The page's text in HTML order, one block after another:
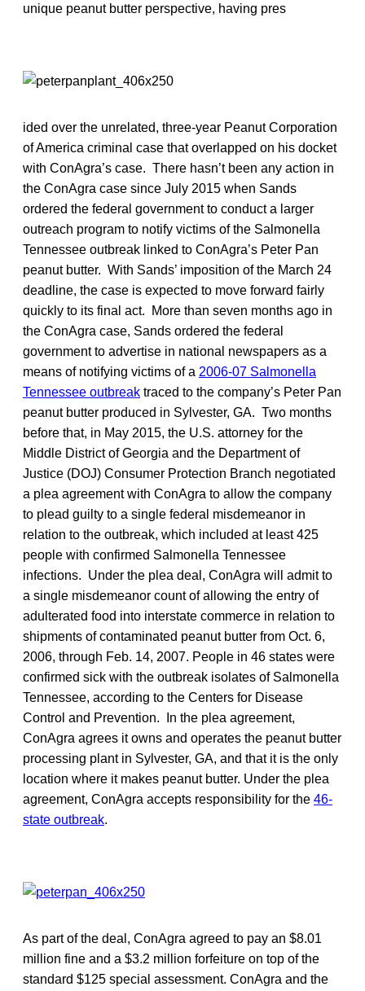
unique peanut butter perspective, having pres
ided over the unrelated, three-year Peanut Corporation
of America criminal case that overlapped on his docket
with ConAgra’s case. There hasn’t been any action in
the ConAgra case since July 2015 when Sands
ordered the federal government to conduct a larger
outreach program to notify victims of the Salmonella
Tennessee outbreak linked to ConAgra’s Peter Pan
peanut butter. With Sands’ imposition of the March 24
deadline, the case is expected to move forward fairly
quickly to its final act. More than seven months ago in
the ConAgra case, Sands ordered the federal
government to advertise in national newspapers as a
means of notifying victims of a 2006-07 Salmonella
Tennessee outbreak traced to the company’s Peter Pan
peanut butter produced in Sylvester, GA. Two months
before that, in May 2015, the U.S. attorney for the
Middle District of Georgia and the Department of
Justice (DOJ) Consumer Protection Branch negotiated
a plea agreement with ConAgra to allow the company
to plead guilty to a single federal misdemeanor in
relation to the outbreak, which included at least 425
people with confirmed Salmonella Tennessee
infections. Under the plea deal, ConAgra will admit to
a single misdemeanor count of allowing the entry of
adulterated food into interstate commerce in relation to
shipments of contaminated peanut butter from Oct. 6,
2006, through Feb. 14, 2007. People in 46 states were
confirmed sick with the outbreak isolates of Salmonella
Tennessee, according to the Centers for Disease
Control and Prevention. In the plea agreement,
ConAgra agrees it owns and operates the peanut butter
processing plant in Sylvester, GA, and that it is the only
location where it makes peanut butter. Under the plea
agreement, ConAgra accepts responsibility for the 46-
state outbreak.
As part of the deal, ConAgra agreed to pay an $8.01
million fine and a $3.2 million forfeiture on top of the
standard $125 special assessment. ConAgra and the